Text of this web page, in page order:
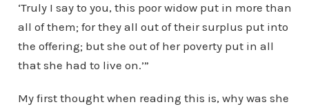
‘Truly I say to you, this poor widow put in more than
all of them; for they all out of their surplus put into
the offering; but she out of her poverty put in all
that she had to live on.’”
My first thought when reading this is, why was she